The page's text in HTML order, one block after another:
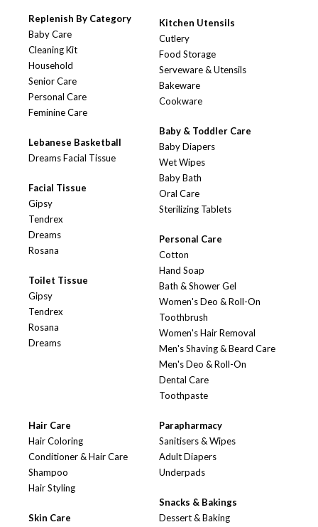
Replenish By Category
Baby Care
Cleaning Kit
Household
Senior Care
Personal Care
Feminine Care
Lebanese Basketball
Dreams Facial Tissue
Facial Tissue
Gipsy
Tendrex
Dreams
Rosana
Toilet Tissue
Gipsy
Tendrex
Rosana
Dreams
Kitchen Utensils
Cutlery
Food Storage
Serveware & Utensils
Bakeware
Cookware
Baby & Toddler Care
Baby Diapers
Wet Wipes
Baby Bath
Oral Care
Sterilizing Tablets
Personal Care
Cotton
Hand Soap
Bath & Shower Gel
Women's Deo & Roll-On
Toothbrush
Women's Hair Removal
Men's Shaving & Beard Care
Men's Deo & Roll-On
Dental Care
Toothpaste
Hair Care
Hair Coloring
Conditioner & Hair Care
Shampoo
Hair Styling
Skin Care
Parapharmacy
Sanitisers & Wipes
Adult Diapers
Underpads
Snacks & Bakings
Dessert & Baking